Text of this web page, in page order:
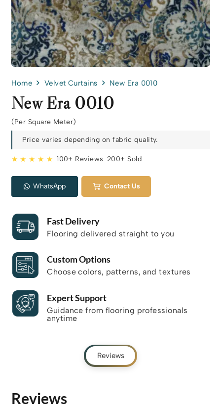
Home Velvet Curtains New Era 0010
New Era 0010
(Per Square Meter)
Price varies depending on fabric quality.
★ ★ ★ ★ ★ 100+ Reviews 200+ Sold
WhatsApp Contact Us
Fast Delivery
Flooring delivered straight to you
Custom Options
Choose colors, patterns, and textures
Expert Support
Guidance from flooring professionals
anytime
Reviews
Reviews